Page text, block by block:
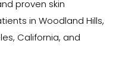
proven skin
in Woodland Hills,
California, and